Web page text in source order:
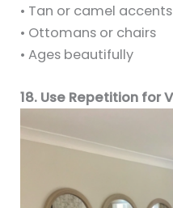
• Tan or camel accents
• Ottomans or chairs
• Ages beautifully
18. Use Repetition for